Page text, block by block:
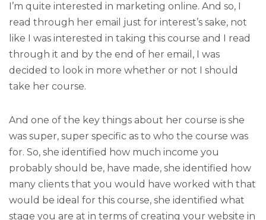
I’m quite interested in marketing online. And so, I
read through her email just for interest’s sake, not
like I was interested in taking this course and I read
through it and by the end of her email, I was
decided to look in more whether or not I should
take her course.
And one of the key things about her course is she
was super, super specific as to who the course was
for. So, she identified how much income you
probably should be, have made, she identified how
many clients that you would have worked with that
would be ideal for this course, she identified what
stage you are at in terms of creating your website in